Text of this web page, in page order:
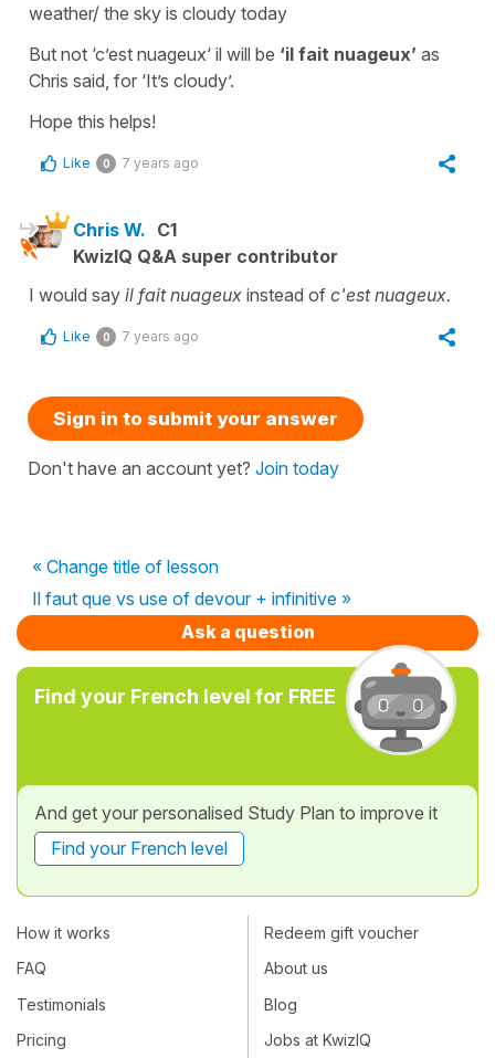
weather/ the sky is cloudy today
But not ‘c’est nuageux‘ il will be ‘il fait nuageux’ as
Chris said, for ‘It’s cloudy’.
Hope this helps!
Like 0 7 years ago
Chris W. C1
KwizIQ Q&A super contributor
I would say il fait nuageux instead of c'est nuageux.
Like 0 7 years ago
Sign in to submit your answer
Don't have an account yet? Join today
« Change title of lesson
Il faut que vs use of devour + infinitive »
Ask a question
Find your French level for FREE
And get your personalised Study Plan to improve it
Find your French level
How it works
FAQ
Testimonials
Pricing
Redeem gift voucher
About us
Blog
Jobs at KwizIQ